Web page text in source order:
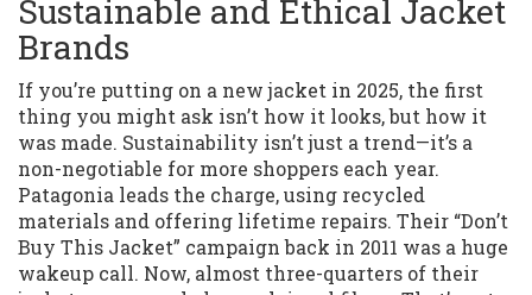
Sustainable and Ethical Jacket
Brands
If you’re putting on a new jacket in 2025, the first
thing you might ask isn’t how it looks, but how it
was made. Sustainability isn’t just a trend—it’s a
non-negotiable for more shoppers each year.
Patagonia leads the charge, using recycled
materials and offering lifetime repairs. Their “Don’t
Buy This Jacket” campaign back in 2011 was a huge
wakeup call. Now, almost three-quarters of their